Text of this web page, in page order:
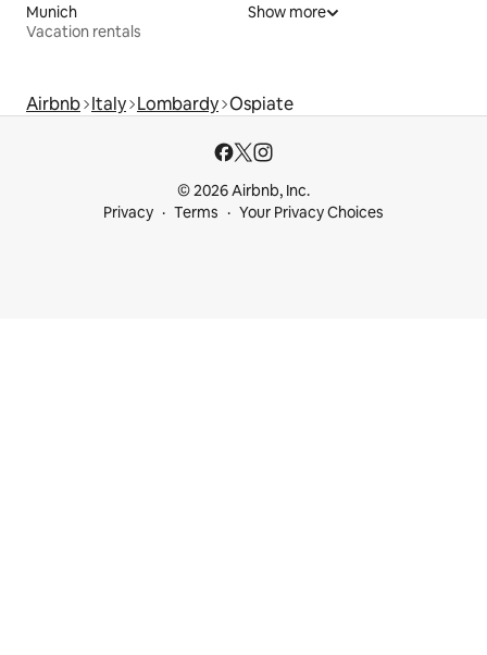
Munich
Vacation rentals
Show more
Airbnb Italy Lombardy Ospiate
© 2026 Airbnb, Inc.
Privacy
Terms Your Privacy Choices